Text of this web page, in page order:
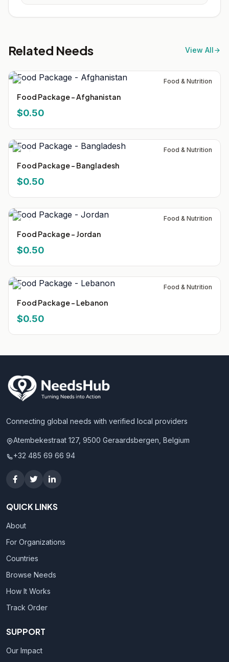
Related Needs View All
Food & Nutrition
Food Package - Afghanistan
$0.50
Food & Nutrition
Food Package - Bangladesh
$0.50
Food & Nutrition
Food Package - Jordan
$0.50
Food & Nutrition
Food Package - Lebanon
$0.50
Connecting global needs with verified local providers
Atembekestraat 127, 9500 Geraardsbergen, Belgium
+32 485 69 66 94
QUICK LINKS
About
For Organizations
Countries
Browse Needs
How It Works
Track Order
SUPPORT
Our Impact